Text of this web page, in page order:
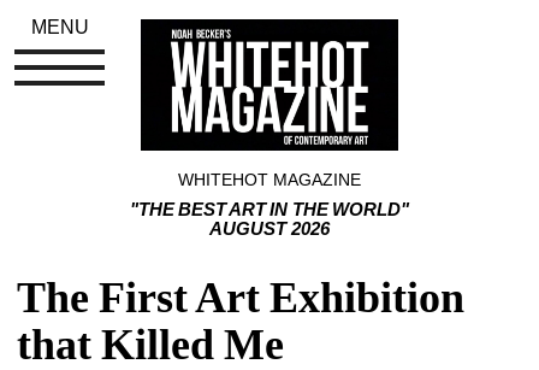
WHITEHOT MAGAZINE
"THE BEST ART IN THE WORLD"
AUGUST 2026
The First Art Exhibition
that Killed Me
MENU